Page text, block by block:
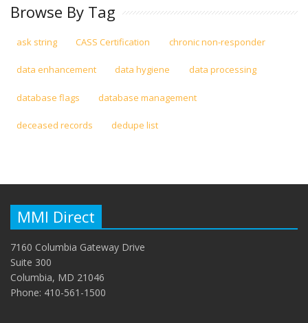
Browse By Tag
ask string CASS Certification chronic non-responder
data enhancement data hygiene data processing
database flags database management
deceased records dedupe list
MMI Direct
7160 Columbia Gateway Drive
Suite 300
Columbia, MD 21046
Phone: 410-561-1500